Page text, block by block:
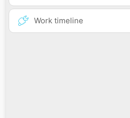
Work timeline